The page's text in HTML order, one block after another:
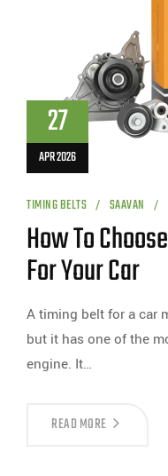
27
APR 2026
TIMING BELTS SAAVAN
How To
For Your Car
A timing belt for a car
but it has one of the
engine. It…
READ MORE